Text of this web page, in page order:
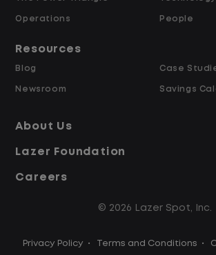
Lazer Logistics is a national
management, with over 5,000
across the United States and
are proud to offer stable, long-
emphasis on safety,
Modern, well-maintained
Over 2 million zero-emission
Employee Ownership Program
Operations People
Resources
Blog
Newsroom
Case
Savings
About Us
Lazer Foundation
Careers
© 2026 Lazer Spot, Inc.
Privacy Policy • Terms and Conditions •